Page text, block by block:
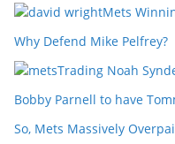
Mets
Why Defend Mike Pelfrey?
Trading Noah
Bobby Parnell to have
So, Mets Massively